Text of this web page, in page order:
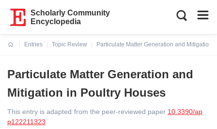
Scholarly Community
Encyclopedia
Entries
Topic Review
Particulate Matter Generation and Mitigation
Particulate Matter Generation and
Mitigation in Poultry Houses
This entry is adapted from the peer-reviewed paper 10.3390/ap
p122211323